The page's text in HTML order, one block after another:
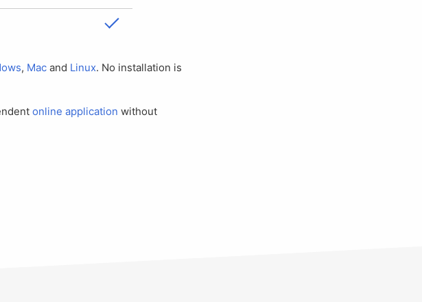
, Mac and Linux. No installation is
online application without